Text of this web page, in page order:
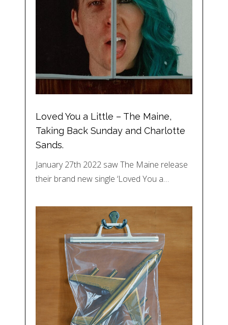
Loved You a Little – The Maine,
Taking Back Sunday and Charlotte
Sands.
January 27th 2022 saw The Maine release
their brand new single ‘Loved You a…